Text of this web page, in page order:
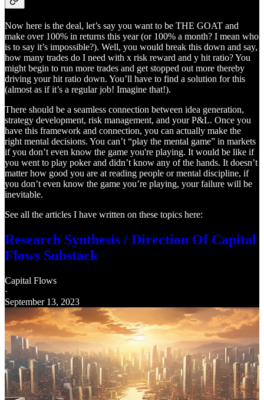
Now here is the deal, let’s say you want to be THE GOAT and
make over 100% in returns this year (or 100% a month? I mean who
is to say it’s impossible?). Well, you would break this down and say,
how many trades do I need with x risk reward and y hit ratio? You
might begin to run more trades and get stopped out more thereby
driving your hit ratio down. You’ll have to find a solution for this
(almost as if it’s a regular job! Imagine that!).
There should be a seamless connection between idea generation,
strategy development, risk management, and your P&L. Once you
have this framework and connection, you can actually make the
right mental decisions. You can’t “play the mental game” in markets
if you don’t even know the game you're playing. It would be like if
you went to play poker and didn’t know any of the hands. It doesn’t
matter how good you are at reading people or mental discipline, if
you don’t even know the game you’re playing, your failure will be
inevitable.
See all the articles I have written on these topics here:
Research Synthesis / Direction Of Capital
Flows Substack
Capital Flows
·
September 13, 2023